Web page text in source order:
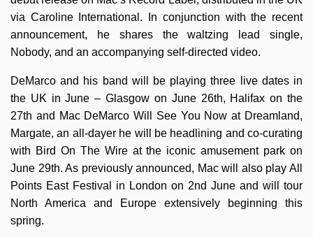
via Caroline International. In conjunction with the recent
announcement, he shares the waltzing lead single,
Nobody, and an accompanying self-directed video.
DeMarco and his band will be playing three live dates in
the UK in June – Glasgow on June 26th, Halifax on the
27th and Mac DeMarco Will See You Now at Dreamland,
Margate, an all-dayer he will be headlining and co-curating
with Bird On The Wire at the iconic amusement park on
June 29th. As previously announced, Mac will also play All
Points East Festival in London on 2nd June and will tour
North America and Europe extensively beginning this
spring.